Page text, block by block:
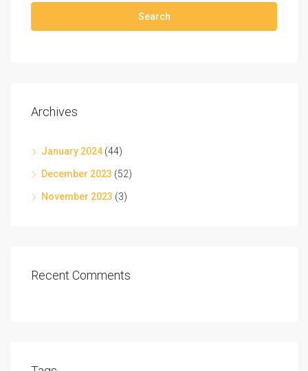
Search
Archives
January 2024 (44)
December 2023 (52)
November 2023 (3)
Recent Comments